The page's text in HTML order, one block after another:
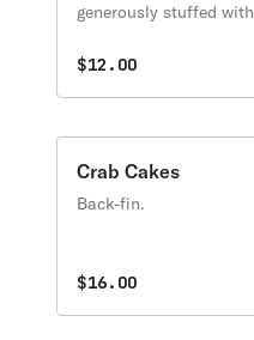
generously stuffed with
basil, ham, and peas
$12.00
Crab Cakes
Back-fin.
$16.00